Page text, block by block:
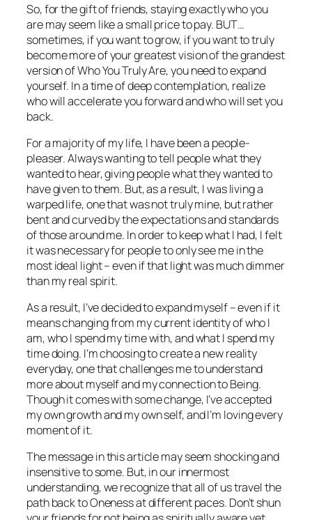
So, for the gift of friends, staying exactly who you
are may seem like a small price to pay. BUT…
sometimes, if you want to grow, if you want to truly
become more of yourgreatest vision of the grandest
version of Who You Truly Are, you need to expand
yourself. In a time of deep contemplation, realize
who will accelerate you forward and who will set you
back.
For a majority of my life, I have been a people-
pleaser. Always wanting to tell people what they
wanted to hear, giving people what they wanted to
have given to them. But, as a result, I was living a
warped life, one that was not truly mine, but rather
bent and curved by the expectations and standards
of those around me. In order to keep what I had, I felt
it was necessary for people to only see me in the
most ideal light – even if that light was much dimmer
than my real spirit.
As a result, I’ve decided to expand myself – even if it
means changing from my current identity of who I
am, who I spend my time with, and what I spend my
time doing. I’m choosing to create a new reality
everyday, one that challenges me to understand
more about myself and my connection to Being.
Though it comes with some change, I’ve accepted
my own growth and my own self, and I’m loving every
moment of it.
The message in this article may seem shocking and
insensitive to some. But, in our innermost
understanding, we recognize that all of us travel the
path back to Oneness at different paces. Don’t shun